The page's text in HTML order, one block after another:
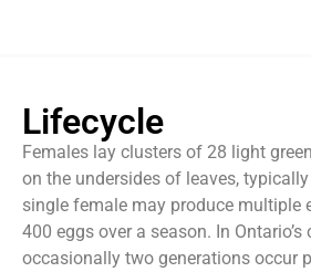
Lifecycle
Females lay clusters of 28 light
on the undersides of leaves,
single female may produce multiple
400 eggs over a season. In Ontario’s
occasionally two generations occur